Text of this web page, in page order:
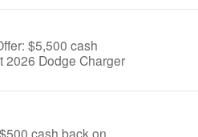
$5,500 cash
2026 Dodge Charger
cash back on